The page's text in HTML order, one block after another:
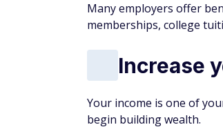
Many employers offer
memberships, college
Increase
Your income is one of
begin building wealth.